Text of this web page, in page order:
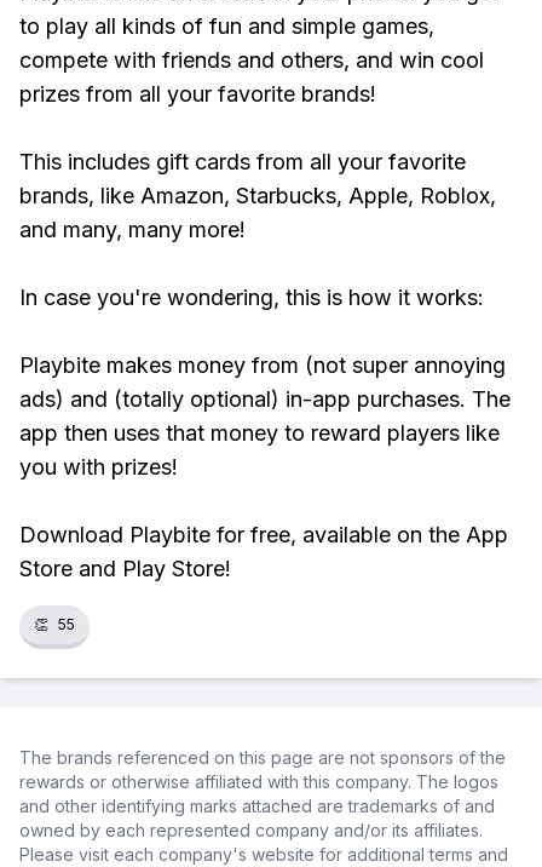
to play all kinds of fun and simple games,
compete with friends and others, and win cool
prizes from all your favorite brands!
This includes gift cards from all your favorite
brands, like Amazon, Starbucks, Apple, Roblox,
and many, many more!
In case you're wondering, this is how it works:
Playbite makes money from (not super annoying
ads) and (totally optional) in-app purchases. The
app then uses that money to reward players like
you with prizes!
Download Playbite for free, available on the App
Store and Play Store!
👏 55
The brands referenced on this page are not sponsors of the
rewards or otherwise affiliated with this company. The logos
and other identifying marks attached are trademarks of and
owned by each represented company and/or its affiliates.
Please visit each company's website for additional terms and